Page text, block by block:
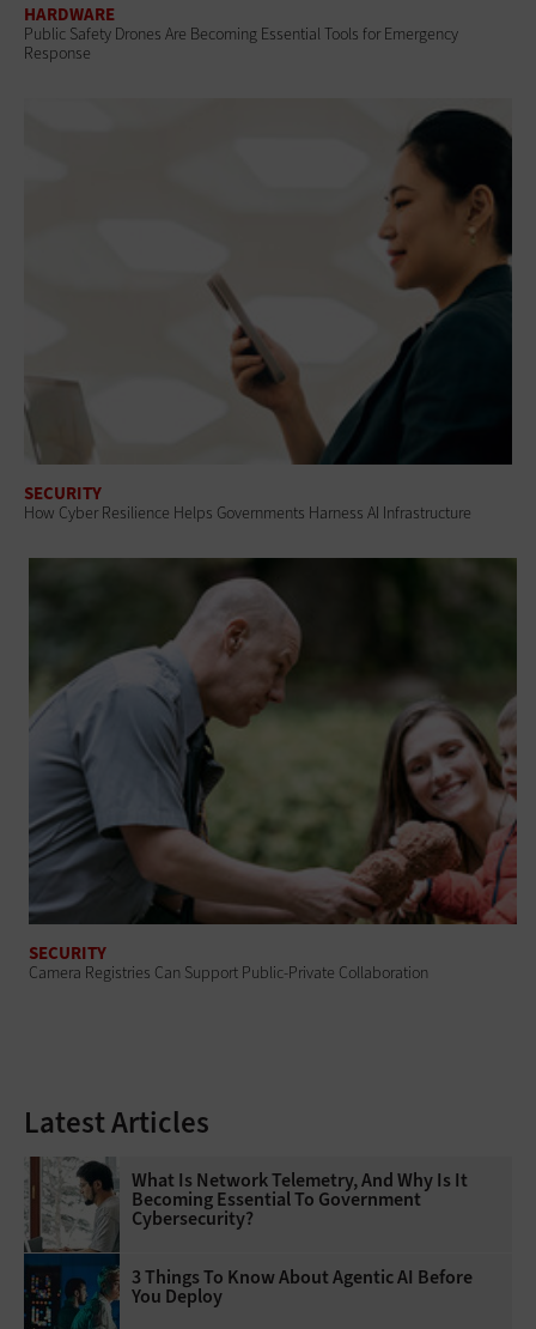
HARDWARE
Public Safety Drones Are Becoming Essential Tools for Emergency
Response
SECURITY
How Cyber Resilience Helps Governments Harness AI Infrastructure
SECURITY
Camera Registries Can Support Public-Private Collaboration
Latest Articles
What Is Network Telemetry, And Why Is It
Becoming Essential To Government
Cybersecurity?
3 Things To Know About Agentic AI Before
You Deploy